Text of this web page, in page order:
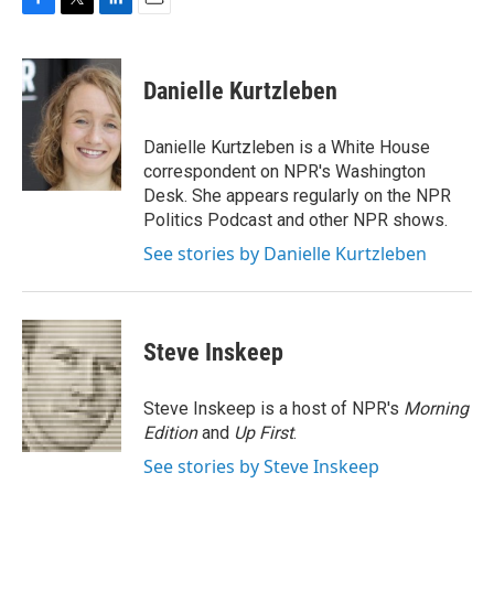
c
e
b
o
k
i
t
t
e
r
n
k
e
d
I
n
Danielle Kurtzleben
Danielle Kurtzleben is a White House
correspondent on NPR's Washington
Desk. She appears regularly on the NPR
Politics Podcast and other NPR shows.
See stories by Danielle Kurtzleben
Steve Inskeep
Steve Inskeep is a host of NPR's Morning
Editionand Up First.
See stories by Steve Inskeep